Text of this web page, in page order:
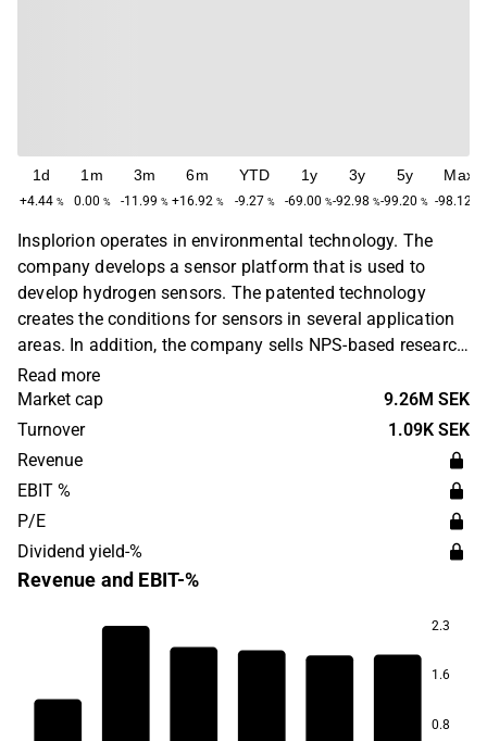
1d
+4.44 %
1m
0.00 %
3m
-11.99 %
6m
+16.92 %
YTD
-9.27 %
1y
-69.00 %
3y
-92.98 %
5y
-99.20 %
Max
-98.12
Insplorion operates in environmental technology. The
company develops a sensor platform that is used to
develop hydrogen sensors. The patented technology
creates the conditions for sensors in several application
areas. In addition, the company sells NPS-based research
instruments that provide researchers with real-time data
at the nanoscale in battery research and catalysis,
materials and life sciences. The largest operations are
found in the Nordic market, with the headquarters in
Read more
Market cap
9.26M SEK
Turnover
1.09K SEK
Revenue
EBIT %
P/E
Dividend yield-%
Revenue and EBIT-%
2.3
1.6
0.8